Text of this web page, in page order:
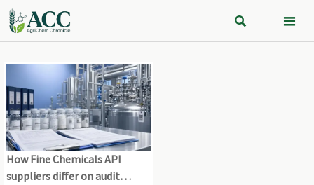
 
How Fine Chemicals API
suppliers differ on audit